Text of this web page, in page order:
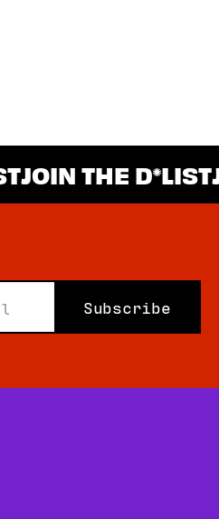
JOIN THE D LIST
*
Subscribe